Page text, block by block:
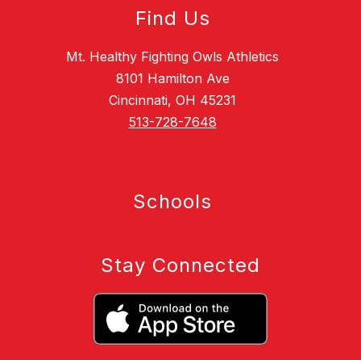
Find Us
Mt. Healthy Fighting Owls Athletics
8101 Hamilton Ave
Cincinnati, OH 45231
513-728-7648
Schools
Stay Connected